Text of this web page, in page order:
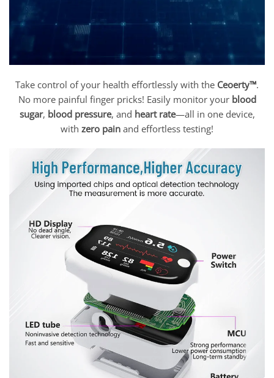
Take control of your health effortlessly with the Ceoerty™.
No more painful finger pricks! Easily monitor your blood
sugar, blood pressure, and heart rate—all in one device,
with zero pain and effortless testing!